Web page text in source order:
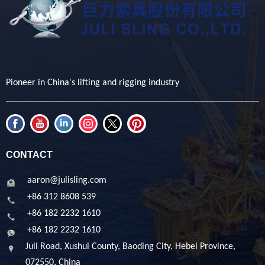
Pioneer in China's lifting and rigging industry
CONTACT
aaron@julisling.com
+86 312 8608 539
+86 182 2232 1610
+86 182 2232 1610
Juli Road, Xushui County, Baoding City, Hebei Province,
072550, China